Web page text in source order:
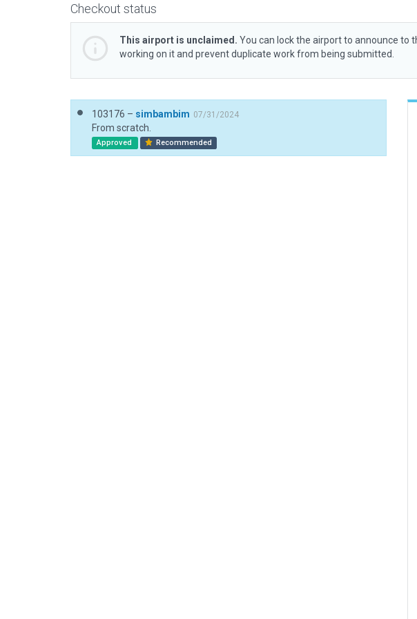
Checkout status
This airport is unclaimed. You can lock the airport to announce to
working on it and prevent duplicate work from being submitted.
103176 – simbambim 07/31/2024
From scratch.
Approved Recommended